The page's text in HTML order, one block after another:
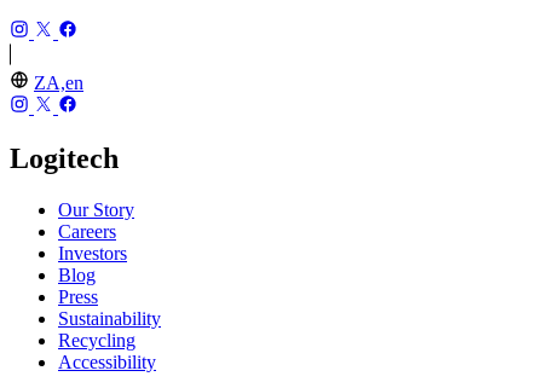
ZA,en
Logitech
Our Story
Careers
Investors
Blog
Press
Sustainability
Recycling
Accessibility